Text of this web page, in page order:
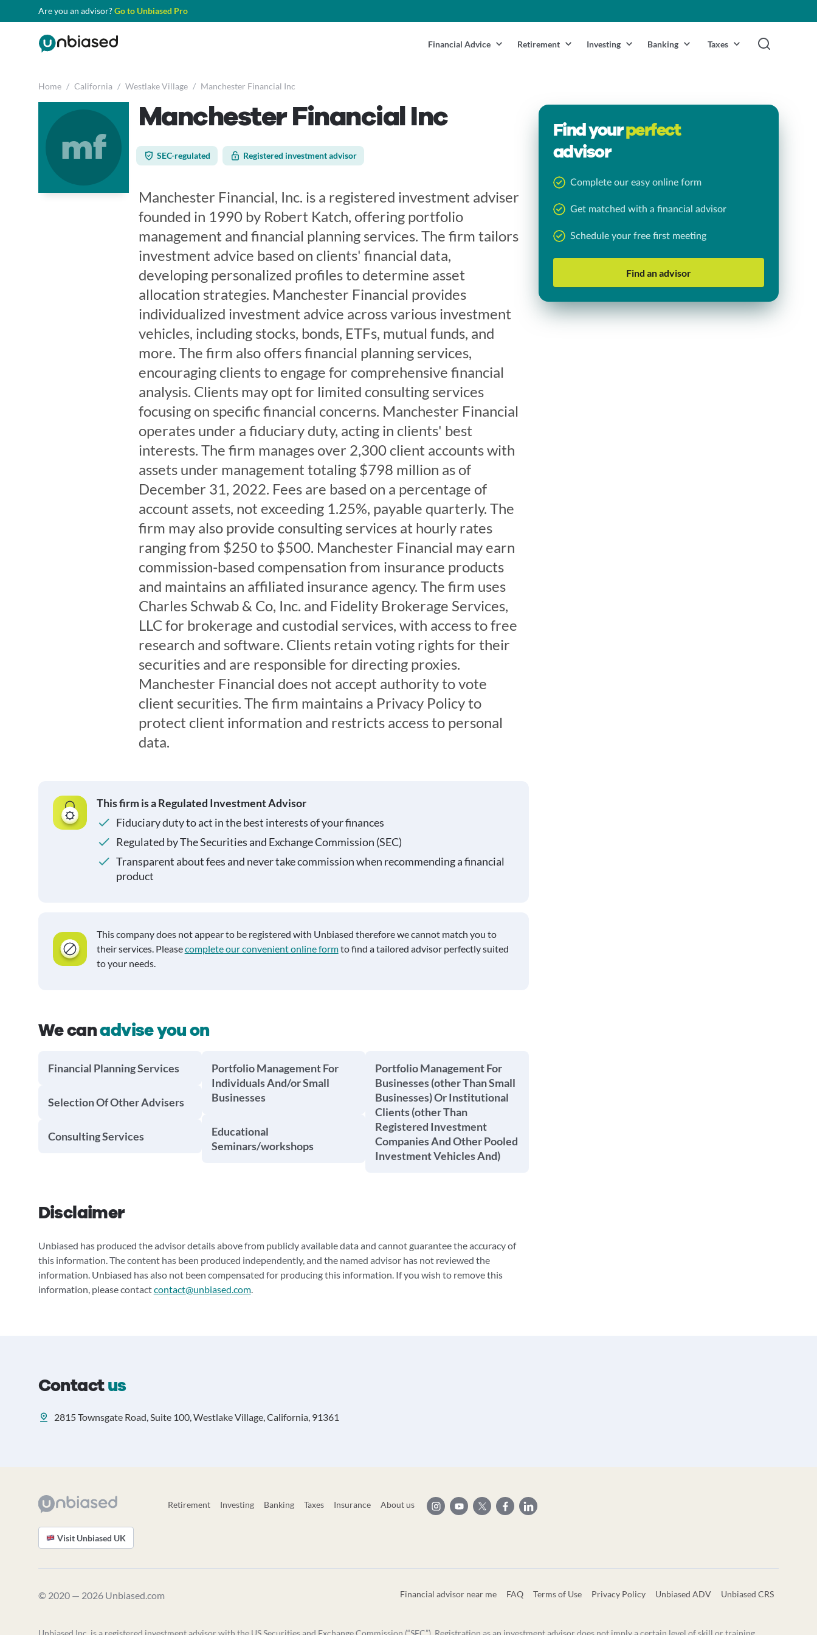
Are you an advisor?Go to Unbiased Pro
Financial Advice Retirement Investing Banking Taxes
Home / California / Westlake Village / Manchester Financial Inc
mf
Manchester Financial Inc
SEC-regulated Registered investment advisor
Manchester Financial, Inc. is a registered investment adviser
founded in 1990 by Robert Katch, offering portfolio
management and financial planning services. The firm tailors
investment advice based on clients' financial data,
developing personalized profiles to determine asset
allocation strategies. Manchester Financial provides
individualized investment advice across various investment
vehicles, including stocks, bonds, ETFs, mutual funds, and
more. The firm also offers financial planning services,
encouraging clients to engage for comprehensive financial
analysis. Clients may opt for limited consulting services
focusing on specific financial concerns. Manchester Financial
operates under a fiduciary duty, acting in clients' best
interests. The firm manages over 2,300 client accounts with
assets under management totaling $798 million as of
December 31, 2022. Fees are based on a percentage of
account assets, not exceeding 1.25%, payable quarterly. The
firm may also provide consulting services at hourly rates
ranging from $250 to $500. Manchester Financial may earn
commission-based compensation from insurance products
and maintains an affiliated insurance agency. The firm uses
Charles Schwab & Co, Inc. and Fidelity Brokerage Services,
LLC for brokerage and custodial services, with access to free
research and software. Clients retain voting rights for their
securities and are responsible for directing proxies.
Manchester Financial does not accept authority to vote
client securities. The firm maintains a Privacy Policy to
protect client information and restricts access to personal
data.
This firm is a Regulated Investment Advisor
Fiduciary duty to act in the best interests of your finances
Regulated by The Securities and Exchange Commission (SEC)
Transparent about fees and never take commission when recommending a financial
product
This company does not appear to be registered with Unbiased therefore we cannot match you to
their services. Pleasecomplete our convenient online formto find a tailored advisor perfectly suited
to your needs.
We canadvise you on
Financial Planning Services
Selection Of Other Advisers
Consulting Services
Portfolio Management For
Individuals And/or Small
Businesses
Educational
Seminars/workshops
Portfolio Management For
Businesses (other Than Small
Businesses) Or Institutional
Clients (other Than
Registered Investment
Companies And Other Pooled
Investment Vehicles And)
Disclaimer
Unbiased has produced the advisor details above from publicly available data and cannot guarantee the accuracy of
this information. The content has been produced independently, and the named advisor has not reviewed the
information. Unbiased has also not been compensated for producing this information. If you wish to remove this
information, please contactcontact@unbiased.com.
Find yourperfect
advisor
Complete our easy online form
Get matched with a financial advisor
Schedule your free first meeting
Find an advisor
Contactus
2815 Townsgate Road, Suite 100, Westlake Village, California, 91361
Retirement Investing Banking Taxes Insurance About us
Visit Unbiased UK
© 2020 — 2026 Unbiased.com Financial advisor near me FAQ Terms of Use Privacy Policy Unbiased ADV Unbiased CRS
Unbiased Inc. is a registered investment advisor with the US Securities and Exchange Commission (“SEC”). Registration as an investment advisor does not imply a certain level of skill or training.